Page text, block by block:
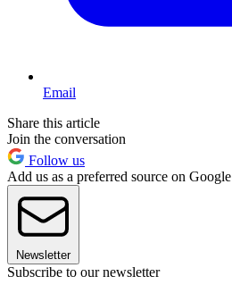
Email
Share this article
Join the conversation
Follow us
Add us as a preferred source on Google
Newsletter
Subscribe to our newsletter